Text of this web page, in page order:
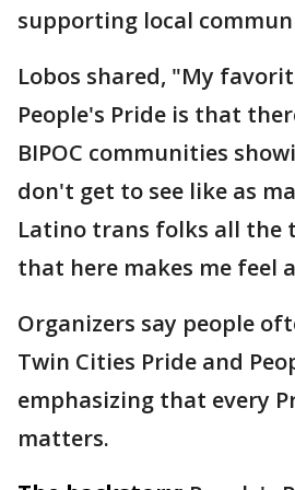
supporting local
Lobos shared, "My
People's Pride is that
BIPOC communities
don't get to see like as
Latino trans folks all the
that here makes me feel
Organizers say people
Twin Cities Pride and
emphasizing that every
matters.